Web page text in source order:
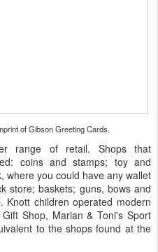
of Gibson Greeting Cards.
range of retail. Shops that
coins and stamps; toy and
where you could have any wallet
store; baskets; guns, bows and
Knott children operated modern
Shop, Marian & Toni's Sport
to the shops found at the